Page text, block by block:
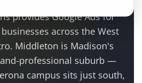
providesGoogle Adsfor
businesses across the West
. Middleton is Madison's
professional suburb —
campus sits just south,